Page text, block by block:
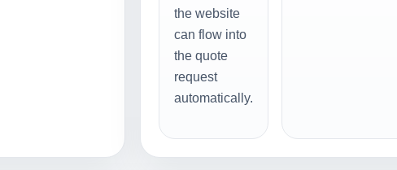
the website
can flow into
the quote
request
automatically.